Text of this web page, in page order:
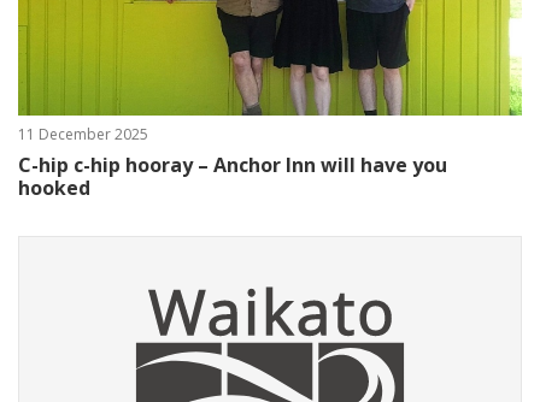
11 December 2025
C-hip c-hip hooray – Anchor Inn will have you
hooked